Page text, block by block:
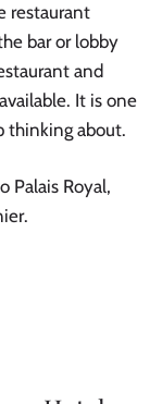
restaurant
bar or lobby
and
It is one
thinking about.
Palais Royal,